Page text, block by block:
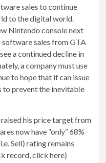
sales to continue
to the digital world.
Nintendo console next
software sales from GTA
a continued decline in
a company must use
to hope that it can issue
to prevent the inevitable
his price target from
now have “only” 68%
Sell) rating remains
record, click here)